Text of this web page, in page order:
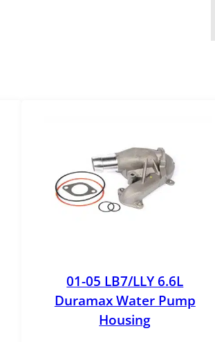
01-05 LB7/LLY 6.6L
Duramax Water Pump
Housing